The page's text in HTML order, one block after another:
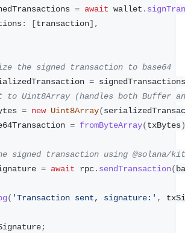
= await wallet .
: [transaction] ,
the signed transaction to base64
= signedTransactions
to Uint8Array (handles both Buffer
= new Uint8Array(
= fromByteArray(txBytes)
signed transaction using @solana/kit
= await rpc. sendTransaction(
( 'Transaction sent, signature:' ,
;